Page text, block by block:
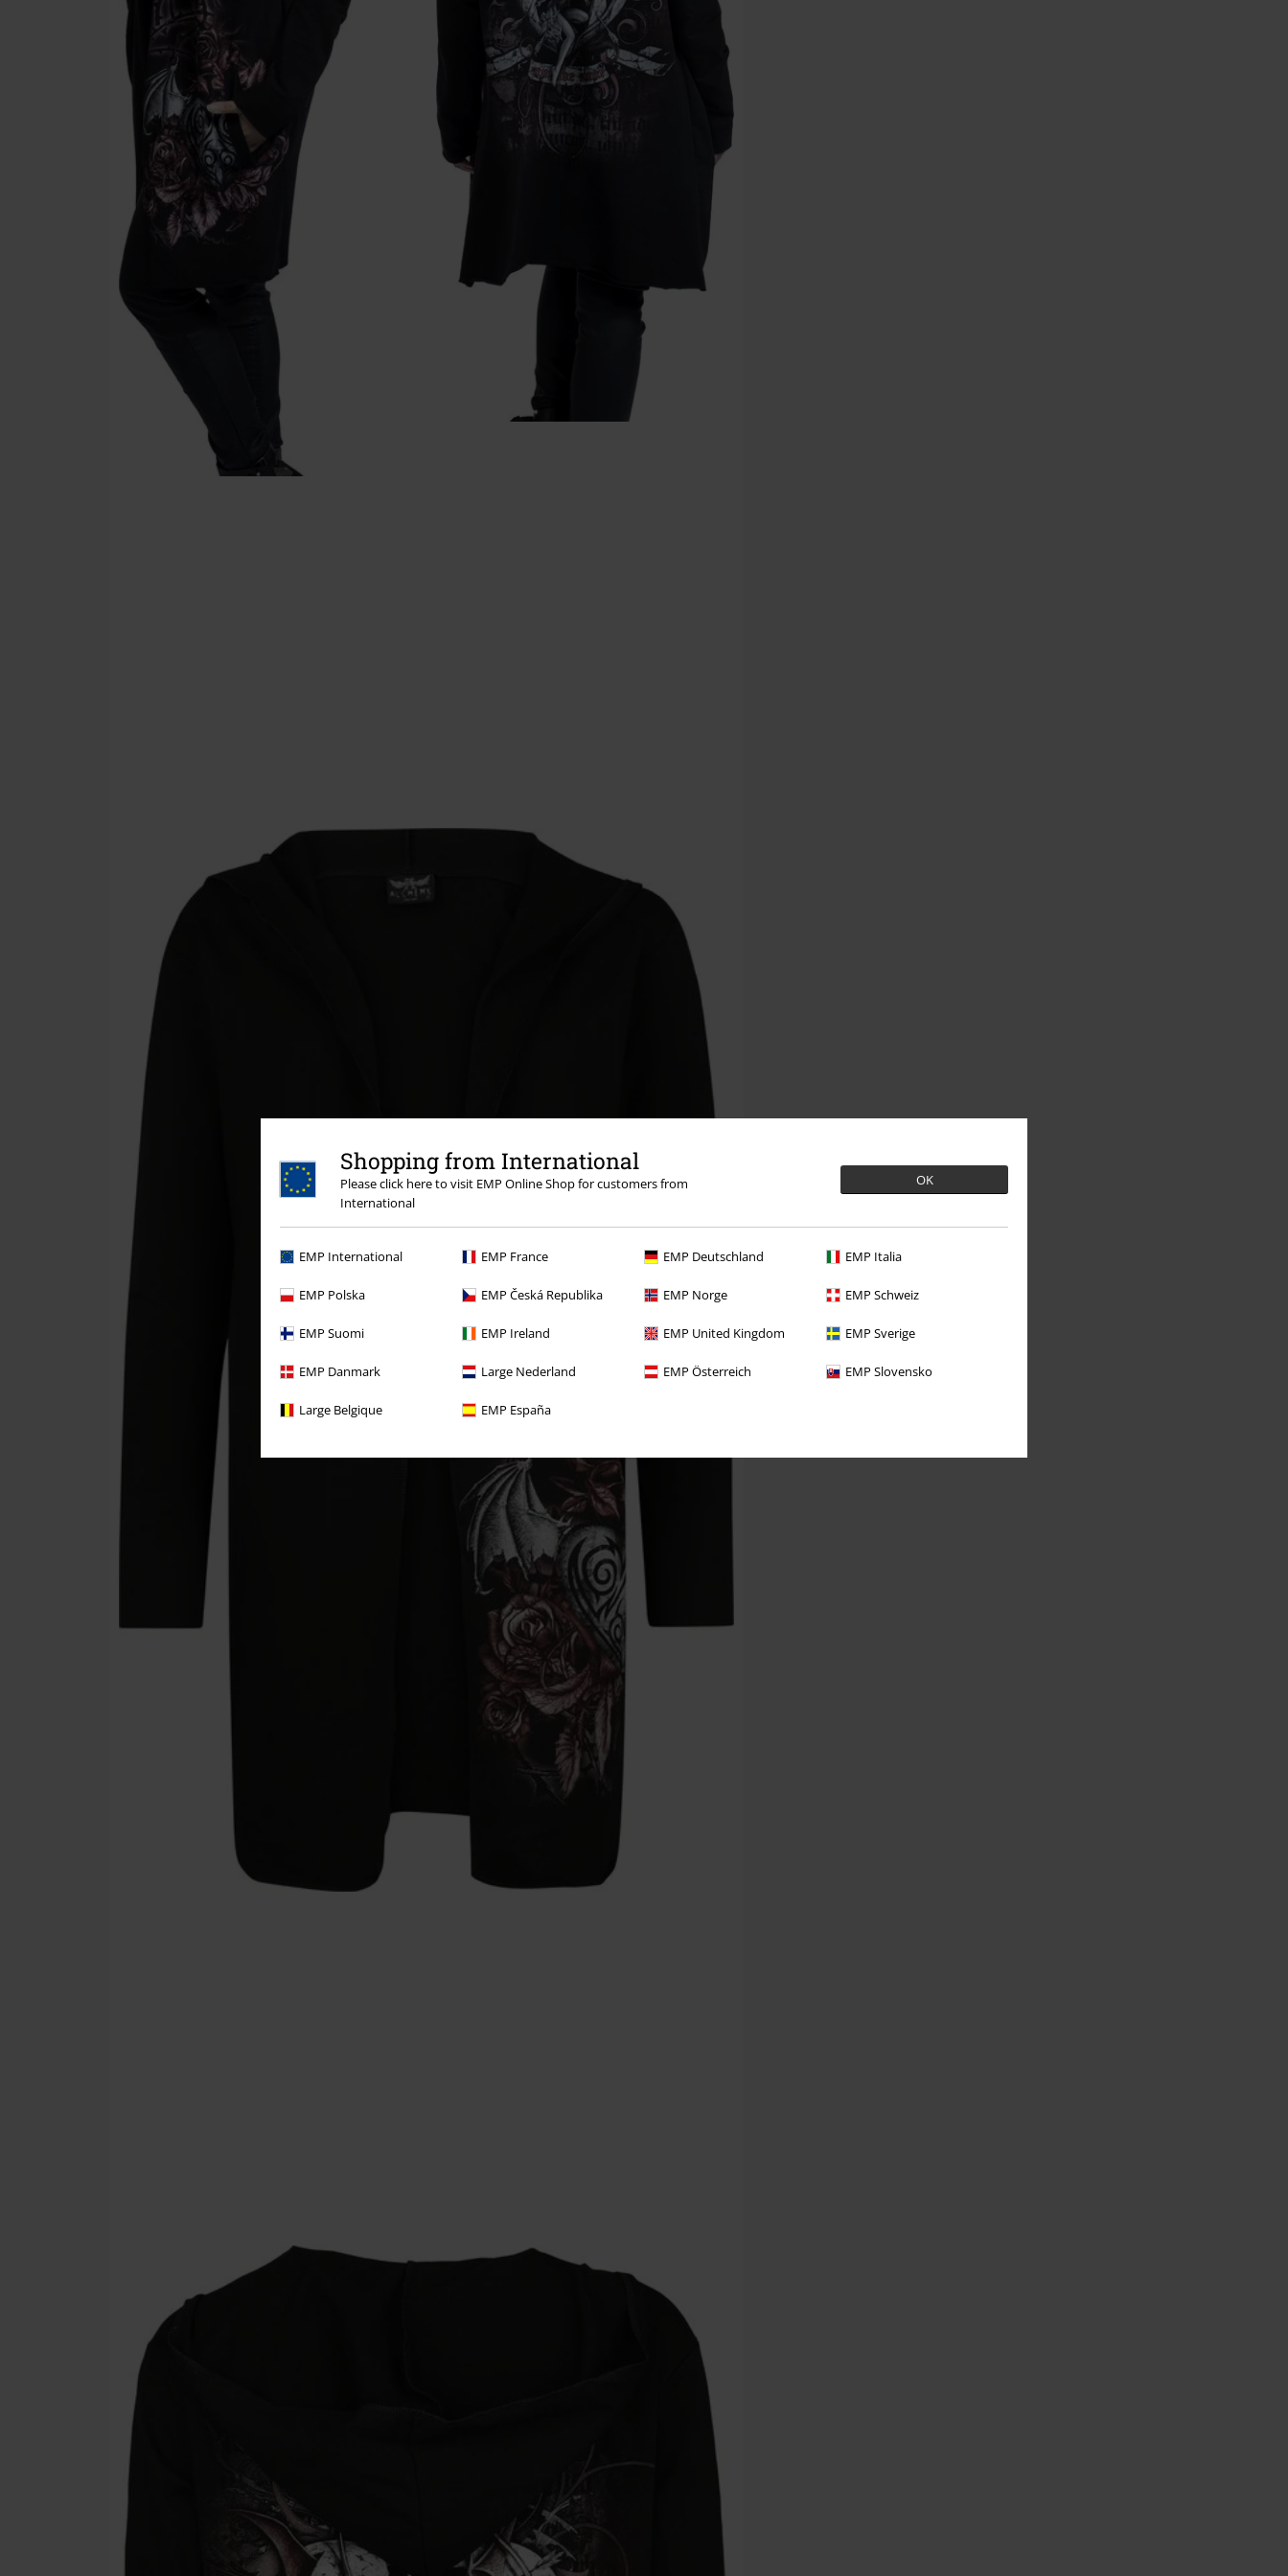
Shopping from International
Please click here to visit EMP Online Shop for customers from
International
OK
EMP International EMP France EMP Deutschland EMP Italia
EMP Polska EMP Česká Republika EMP Norge EMP Schweiz
EMP Suomi EMP Ireland EMP United Kingdom EMP Sverige
EMP Danmark Large Nederland EMP Österreich EMP Slovensko
Large Belgique EMP España